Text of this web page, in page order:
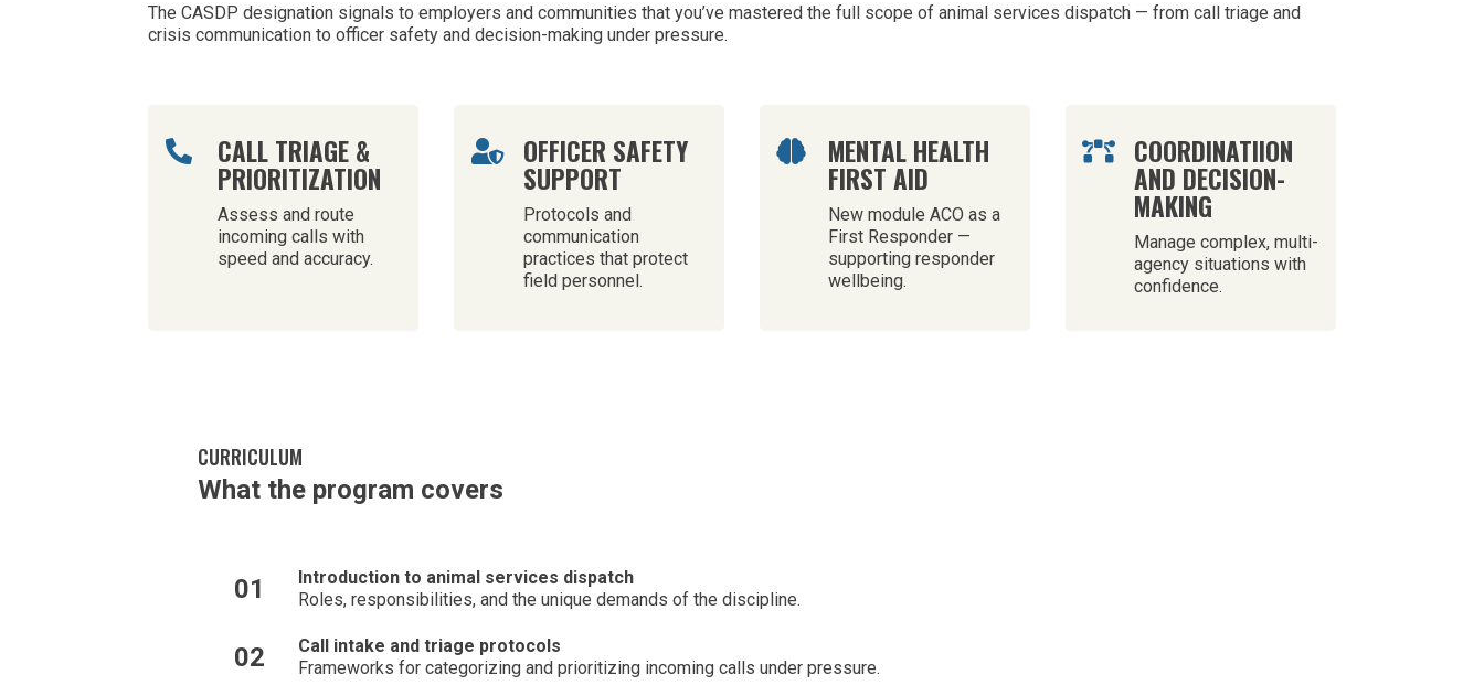
The CASDP designation signals to employers and communities that you’ve mastered the full scope of animal services dispatch — from call triage and
crisis communication to officer safety and decision-making under pressure.
 CALL TRIAGE &
PRIORITIZATION
Assess and route
incoming calls with
speed and accuracy.
 OFFICER SAFETY
SUPPORT
Protocols and
communication
practices that protect
field personnel.
 MENTAL HEALTH
FIRST AID
New module ACO as a
First Responder —
supporting responder
wellbeing.
 COORDINATIION
AND DECISION-
MAKING
Manage complex, multi-
agency situations with
confidence.
CURRICULUM
What the program covers
01
Introduction to animal services dispatch
Roles, responsibilities, and the unique demands of the discipline.
02
Call intake and triage protocols
Frameworks for categorizing and prioritizing incoming calls under pressure.